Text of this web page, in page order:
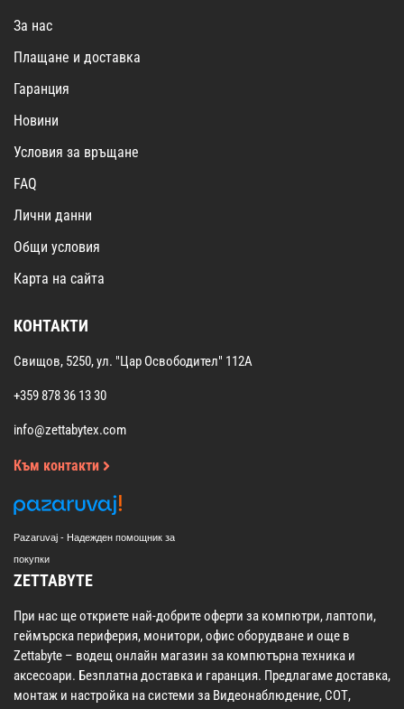
За нас
Плащане и доставка
Гаранция
Новини
Условия за връщане
FAQ
Лични данни
Общи условия
Карта на сайта
КОНТАКТИ
Свищов, 5250, ул. "Цар Освободител" 112А
+359 878 36 13 30
info@zettabytex.com
Към контакти
Pazaruvaj - Надежден помощник за
покупки
ZETTABYTE
При нас ще откриете най-добрите оферти за компютри, лаптопи,
геймърска периферия, монитори, офис оборудване и още в
Zettabyte – водещ онлайн магазин за компютърна техника и
аксесоари. Безплатна доставка и гаранция. Предлагаме доставка,
монтаж и настройка на системи за Видеонаблюдение, СОТ,